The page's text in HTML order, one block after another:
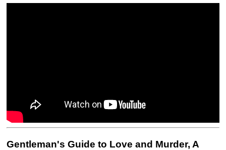
Gentleman's Guide to Love and Murder, A